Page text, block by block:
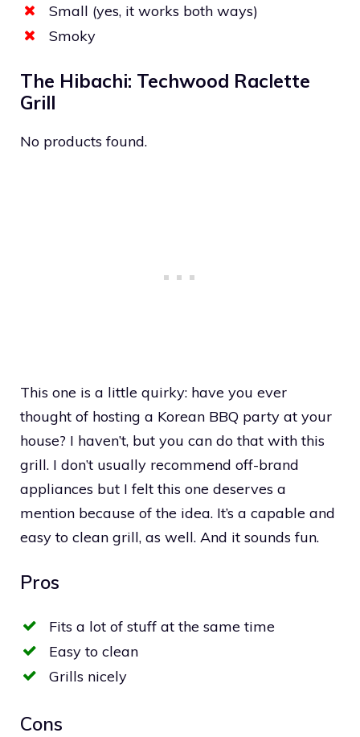
Small (yes, it works both ways)
Smoky
The Hibachi: Techwood Raclette
Grill
No products found.
This one is a little quirky: have you ever
thought of hosting a Korean BBQ party at your
house? I haven’t, but you can do that with this
grill. I don’t usually recommend off-brand
appliances but I felt this one deserves a
mention because of the idea. It’s a capable and
easy to clean grill, as well. And it sounds fun.
Pros
Fits a lot of stuff at the same time
Easy to clean
Grills nicely
Cons